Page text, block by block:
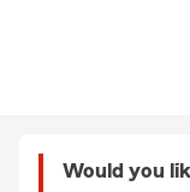
Would you